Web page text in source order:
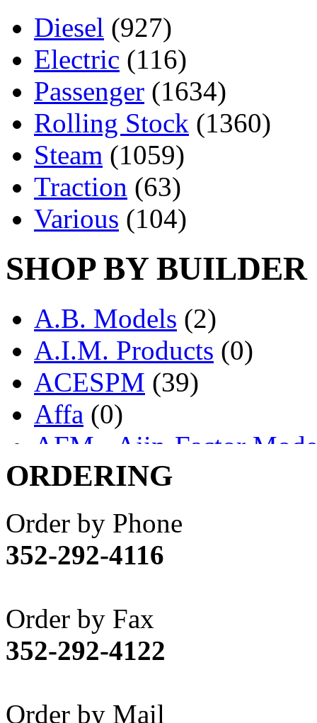
Diesel (927)
Electric (116)
Passenger (1634)
Rolling Stock (1360)
Steam (1059)
Traction (63)
Various (104)
SHOP BY BUILDER
A.B. Models (2)
A.I.M. Products (0)
ACESPM (39)
Affa (0)
AFM - Ajin-Factor
Ajin (1406)
Akane
(1)
Apex Model Company,
APM
(0)
ART HOBBIES INC.
Aster
(0)
ATL/ADACH
ATL/ASAHI
ORDERING
Order by Phone
352-292-4116
Order by Fax
352-292-4122
Order by Mail